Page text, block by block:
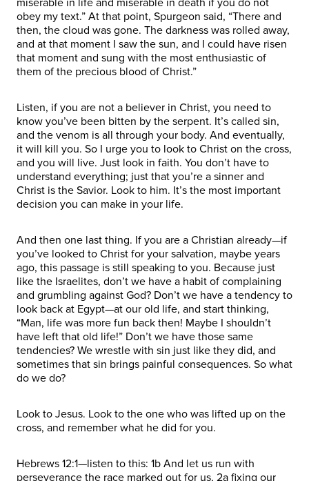
obey my text.” At that point, Spurgeon said, “There and
then, the cloud was gone. The darkness was rolled away,
and at that moment I saw the sun, and I could have risen
that moment and sung with the most enthusiastic of
them of the precious blood of Christ.”
Listen, if you are not a believer in Christ, you need to
know you’ve been bitten by the serpent. It’s called sin,
and the venom is all through your body. And eventually,
it will kill you. So I urge you to look to Christ on the cross,
and you will live. Just look in faith. You don’t have to
understand everything; just that you’re a sinner and
Christ is the Savior. Look to him. It’s the most important
decision you can make in your life.
And then one last thing. If you are a Christian already—if
you’ve looked to Christ for your salvation, maybe years
ago, this passage is still speaking to you. Because just
like the Israelites, don’t we have a habit of complaining
and grumbling against God? Don’t we have a tendency to
look back at Egypt—at our old life, and start thinking,
“Man, life was more fun back then! Maybe I shouldn’t
have left that old life!” Don’t we have those same
tendencies? We wrestle with sin just like they did, and
sometimes that sin brings painful consequences. So what
do we do?
Look to Jesus. Look to the one who was lifted up on the
cross, and remember what he did for you.
Hebrews 12:1—listen to this: 1b And let us run with
perseverance the race marked out for us, 2a fixing our